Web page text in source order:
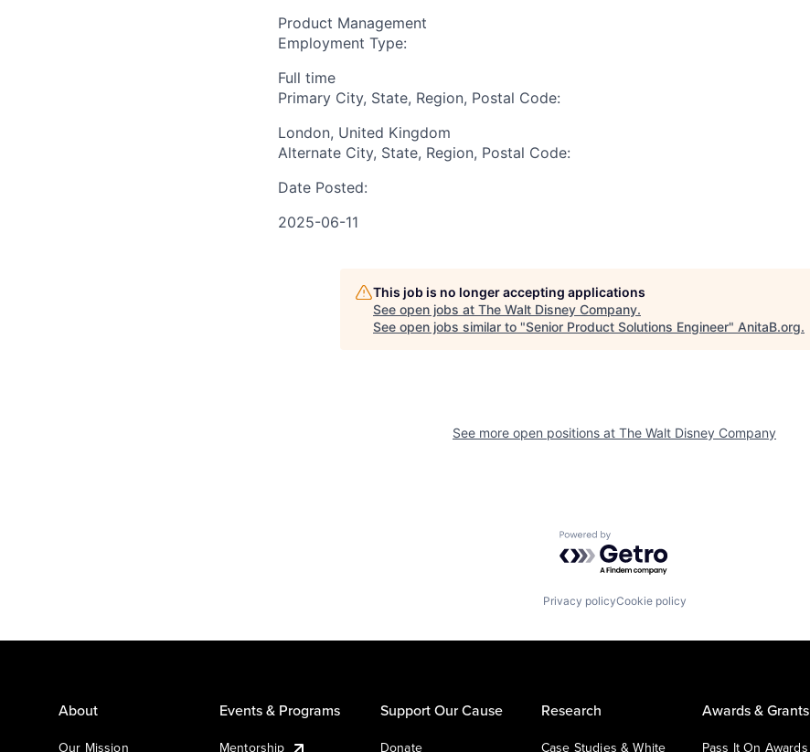
Product Management
Employment Type:
Full time
Primary City, State, Region, Postal Code:
London, United Kingdom
Alternate City, State, Region, Postal Code:
Date Posted:
2025-06-11
This job is no longer accepting applications
See open jobs at The Walt Disney Company.
See open jobs similar to "Senior Product Solutions Engineer" AnitaB.org.
See more open positions at The Walt Disney Company
Powered by Getro.com
Privacy policyCookie policy
About
Our Mission
Events & Programs
Mentorship
Support Our Cause
Donate
Research
Case Studies & White
Awards & Grants
Pass It On Awards